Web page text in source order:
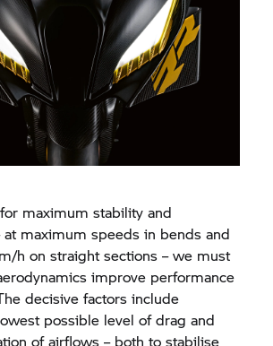
maximum stability and
at maximum speeds in bends and
h on straight sections – we must
improve performance
decisive factors include
possible level of drag and
of airflows – both to stabilise